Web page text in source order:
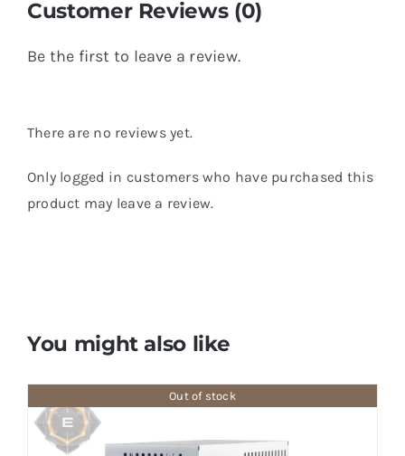
Customer Reviews (0)
Be the first to leave a review.
There are no reviews yet.
Only logged in customers who have purchased this
product may leave a review.
You might also like
Out of stock